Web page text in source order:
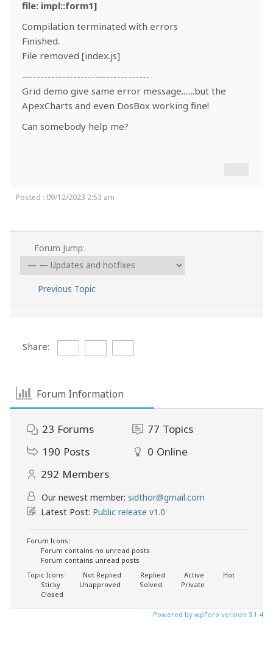
file: impl::form1]
Compilation terminated with errors
Finished.
File removed [index.js]
-----------------------------------
Grid demo give same error message.......but the
ApexCharts and even DosBox working fine!
Can somebody help me?
Posted : 09/12/2023 2:53 am
Forum Jump:
Previous Topic
Share:
Forum Information
23 Forums 77 Topics
190 Posts 0 Online
292 Members
Our newest member: sidthor@gmail.com
Latest Post: Public release v1.0
Forum Icons:
Forum contains no unread posts
Forum contains unread posts
Topic Icons:
Not Replied Replied Active
Hot
Sticky
Unapproved Solved
Private
Closed
Powered by wpForo version 3.1.4